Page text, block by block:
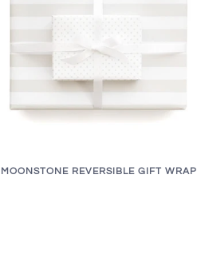
MOONSTONE REVERSIBLE GIFT WRAP